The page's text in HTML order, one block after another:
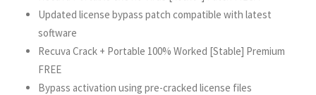
Updated license bypass patch compatible with latest
software
Recuva Crack + Portable 100% Worked [Stable] Premium
FREE
Bypass activation using pre-cracked license files